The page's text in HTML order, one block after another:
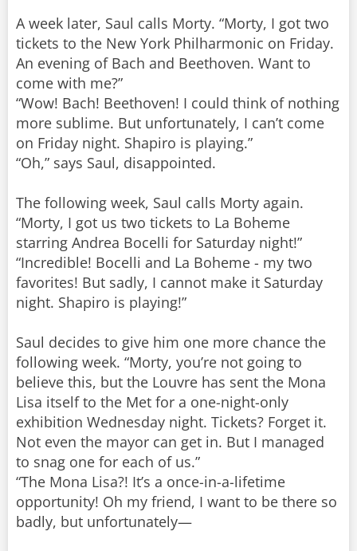
A week later, Saul calls Morty. “Morty, I got two
tickets to the New York Philharmonic on Friday.
An evening of Bach and Beethoven. Want to
come with me?”
“Wow! Bach! Beethoven! I could think of nothing
more sublime. But unfortunately, I can’t come
on Friday night. Shapiro is playing.”
“Oh,” says Saul, disappointed.
The following week, Saul calls Morty again.
“Morty, I got us two tickets to La Boheme
starring Andrea Bocelli for Saturday night!”
“Incredible! Bocelli and La Boheme - my two
favorites! But sadly, I cannot make it Saturday
night. Shapiro is playing!”
Saul decides to give him one more chance the
following week. “Morty, you’re not going to
believe this, but the Louvre has sent the Mona
Lisa itself to the Met for a one-night-only
exhibition Wednesday night. Tickets? Forget it.
Not even the mayor can get in. But I managed
to snag one for each of us.”
“The Mona Lisa?! It’s a once-in-a-lifetime
opportunity! Oh my friend, I want to be there so
badly, but unfortunately—